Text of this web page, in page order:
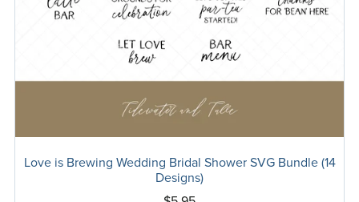
Love is Brewing Wedding Bridal Shower SVG Bundle (14
Designs)